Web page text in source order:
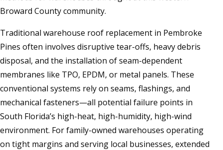
Broward County community.
Traditional warehouse roof replacement in Pembroke
Pines often involves disruptive tear-offs, heavy debris
disposal, and the installation of seam-dependent
membranes like TPO, EPDM, or metal panels. These
conventional systems rely on seams, flashings, and
mechanical fasteners—all potential failure points in
South Florida’s high-heat, high-humidity, high-wind
environment. For family-owned warehouses operating
on tight margins and serving local businesses, extended